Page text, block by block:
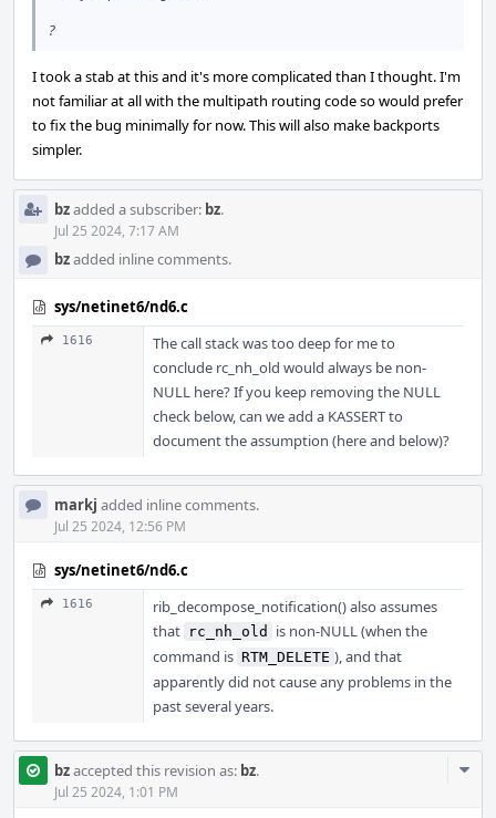
?
I took a stab at this and it's more complicated than I thought. I'm
not familiar at all with the multipath routing code so would prefer
to fix the bug minimally for now. This will also make backports
simpler.
bzadded a subscriber: bz.
Jul 25 2024, 7:17 AM
bzadded inline comments.
sys/netinet6/nd6.c
1616
The call stack was too deep for me to
conclude rc_nh_old would always be non-
NULL here? If you keep removing the NULL
check below, can we add a KASSERT to
document the assumption (here and below)?
markj added inline comments.
Jul 25 2024, 12:56 PM
sys/netinet6/nd6.c
1616
rib_decompose_notification() also assumes
that rc_nh_old
is non-NULL (when the
command is RTM_DELETE ), and that
apparently did not cause any problems in the
past several years.
bzaccepted this revision as: bz.
Jul 25 2024, 1:01 PM